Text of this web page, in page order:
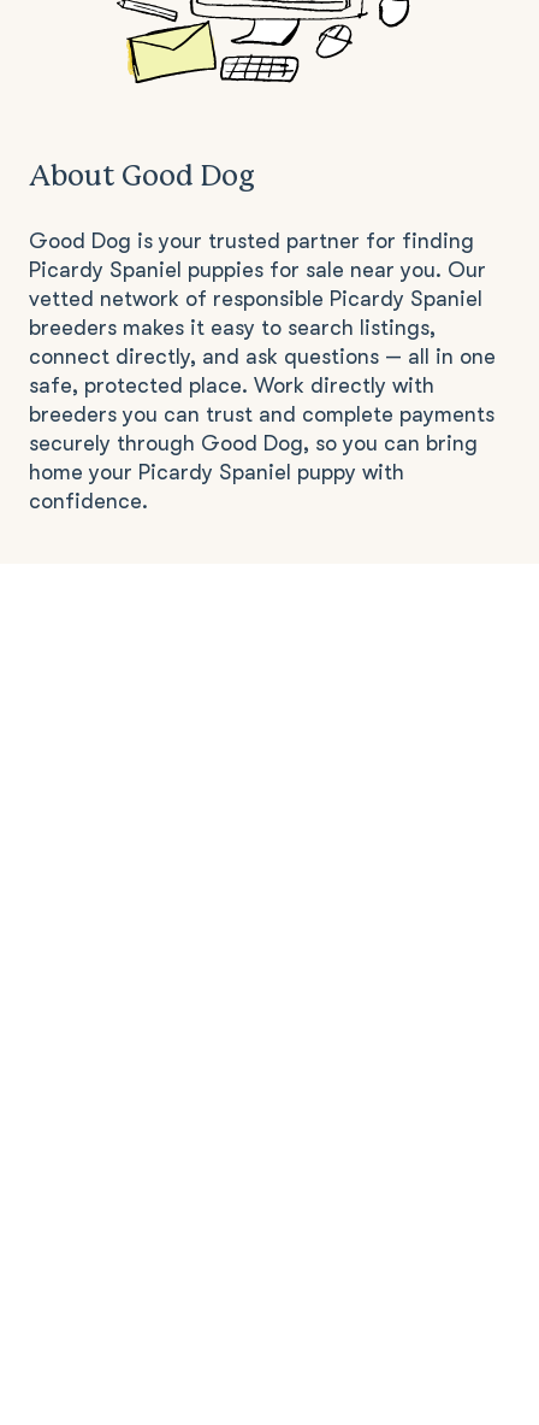
About Good Dog
Good Dog is your trusted partner for finding
Picardy Spaniel puppies for sale near you. Our
vetted network of responsible Picardy Spaniel
breeders makes it easy to search listings,
connect directly, and ask questions — all in one
safe, protected place. Work directly with
breeders you can trust and complete payments
securely through Good Dog, so you can bring
home your Picardy Spaniel puppy with
confidence.